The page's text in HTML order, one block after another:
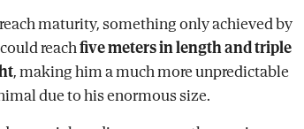
maturity, something only achieved by
reachfive meters in length and triple
, making him a much more unpredictable
due to his enormous size.